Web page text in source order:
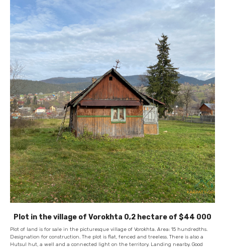
Plot in the village of Vorokhta 0,2 hectare of $44 000
Plot of land is for sale in the picturesque village of Vorokhta. Area: 15 hundredths.
Designation for construction. The plot is flat, fenced and treeless. There is also a
Hutsul hut, a well and a connected light on the territory. Landing nearby. Good